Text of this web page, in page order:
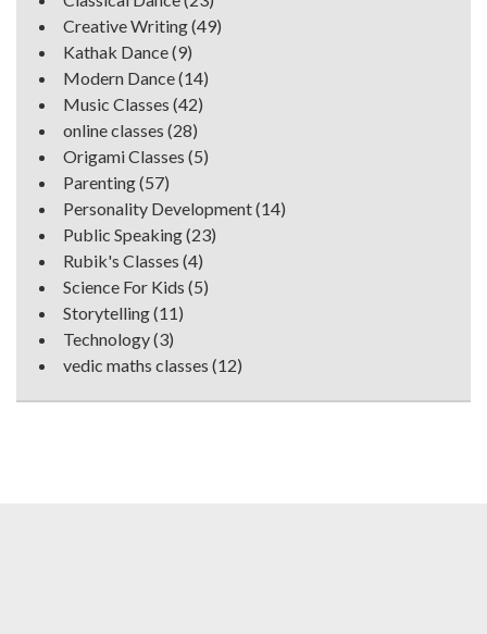
Creative Writing(49)
Kathak Dance(9)
Modern Dance(14)
Music Classes (42)
online classes (28)
Origami Classes (5)
Parenting(57)
Personality Development(14)
Public Speaking(23)
Rubik's Classes (4)
Science For Kids (5)
Storytelling(11)
Technology(3)
vedic maths classes (12)